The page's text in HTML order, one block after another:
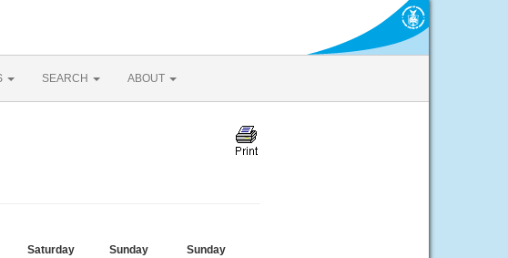
SEARCH ABOUT
Saturday
Sunday
Sunday